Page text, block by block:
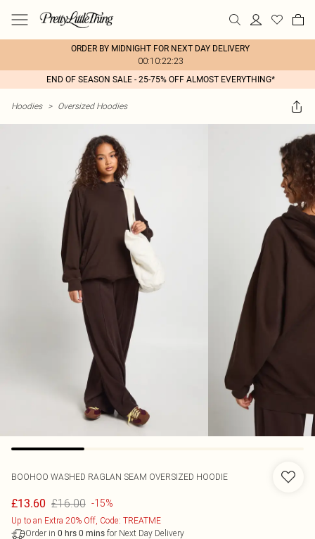
ORDER BY MIDNIGHT FOR NEXT DAY DELIVERY
00:10:22:23
END OF SEASON SALE - 25-75% OFF ALMOST EVERYTHING*
Hoodies > Oversized Hoodies
BOOHOO WASHED RAGLAN SEAM OVERSIZED HOODIE
£13.60 £16.00 -15%
Up to an Extra 20% Off, Code: TREATME
Order in 0 hrs 0 mins for Next Day Delivery